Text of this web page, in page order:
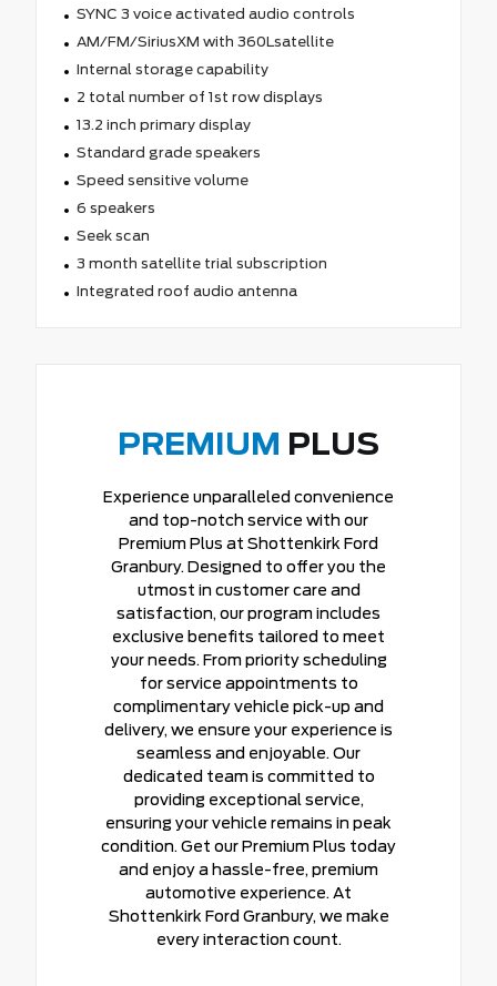
SYNC 3 voice activated audio controls
AM/FM/SiriusXM with 360Lsatellite
Internal storage capability
2 total number of 1st row displays
13.2 inch primary display
Standard grade speakers
Speed sensitive volume
6 speakers
Seek scan
3 month satellite trial subscription
Integrated roof audio antenna
PREMIUM PLUS
Experience unparalleled convenience
and top-notch service with our
Premium Plus at Shottenkirk Ford
Granbury. Designed to offer you the
utmost in customer care and
satisfaction, our program includes
exclusive benefits tailored to meet
your needs. From priority scheduling
for service appointments to
complimentary vehicle pick-up and
delivery, we ensure your experience is
seamless and enjoyable. Our
dedicated team is committed to
providing exceptional service,
ensuring your vehicle remains in peak
condition. Get our Premium Plus today
and enjoy a hassle-free, premium
automotive experience. At
Shottenkirk Ford Granbury, we make
every interaction count.